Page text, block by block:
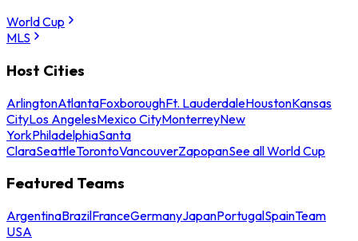
World Cup
MLS
Host Cities
ArlingtonAtlantaFoxboroughFt. LauderdaleHoustonKansas
CityLos AngelesMexico CityMonterreyNew
YorkPhiladelphiaSanta
ClaraSeattleTorontoVancouverZapopanSee all World Cup
Featured Teams
ArgentinaBrazilFranceGermanyJapanPortugalSpainTeam
USA